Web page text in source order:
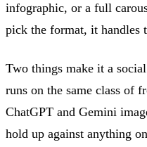
infographic, or a full
pick the format, it handles
Two things make it a
runs on the same class of
ChatGPT and Gemini
hold up against anything